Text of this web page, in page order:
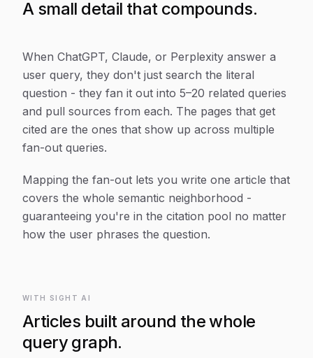
A small detail that compounds.
When ChatGPT, Claude, or Perplexity answer a
user query, they don't just search the literal
question - they fan it out into 5–20 related queries
and pull sources from each. The pages that get
cited are the ones that show up across multiple
fan-out queries.
Mapping the fan-out lets you write one article that
covers the whole semantic neighborhood -
guaranteeing you're in the citation pool no matter
how the user phrases the question.
WITH SIGHT AI
Articles built around the whole
query graph.